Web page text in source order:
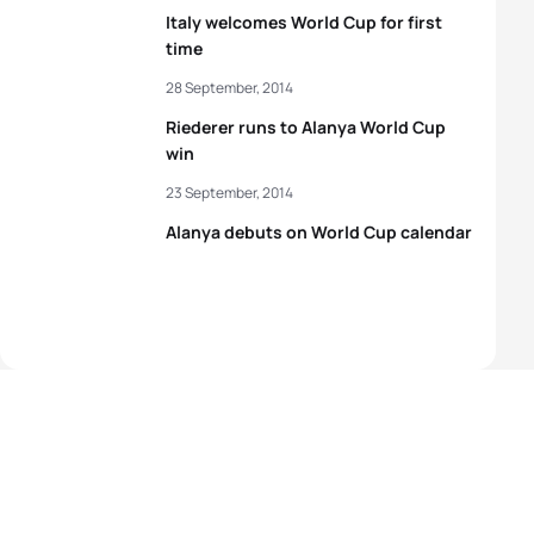
Italy welcomes World Cup for first
time
Riederer runs to Alanya World Cup
win
28 September, 2014
Alanya debuts on World Cup calendar
23 September, 2014